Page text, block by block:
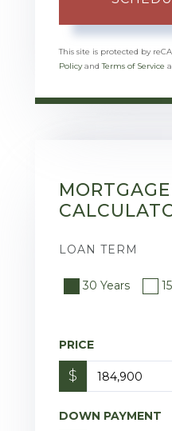
This site is protected by
PolicyandTerms of Service
MORTGAGE
LOAN TERM
30 Years
PRICE
$
DOWN PAYMENT